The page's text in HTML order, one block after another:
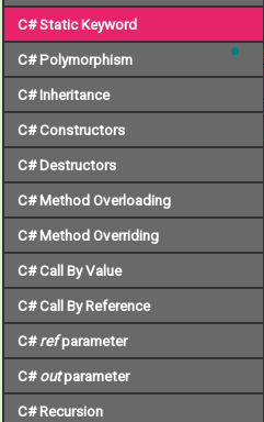
C# Static Keyword
C# Polymorphism
C# Inheritance
C# Constructors
C# Destructors
C# Method Overloading
C# Method Overriding
C# Call By Value
C# Call By Reference
C#refparameter
C#outparameter
C# Recursion